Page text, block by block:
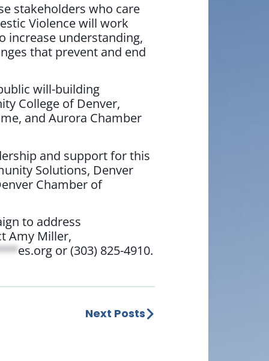
stakeholders who care
Violence will work
increase understanding,
that prevent and end
will-building
College of Denver,
and Aurora Chamber
and support for this
Solutions, Denver
Chamber of
to address
Amy Miller,
es.orgor (303) 825-4910.
Next Posts